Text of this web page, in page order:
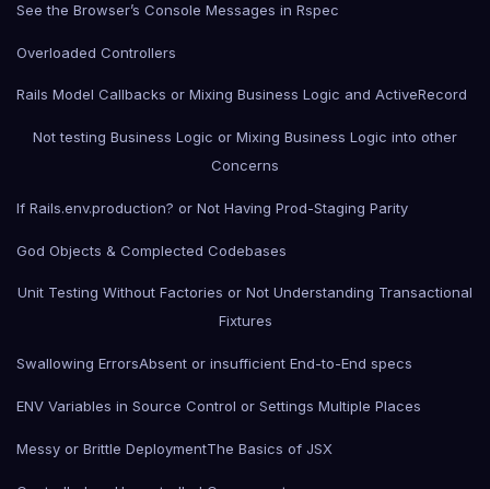
See the Browser’s Console Messages in Rspec
Overloaded Controllers
Rails Model Callbacks or Mixing Business Logic and ActiveRecord
Not testing Business Logic or Mixing Business Logic into other
Concerns
If Rails.env.production? or Not Having Prod-Staging Parity
God Objects & Complected Codebases
Unit Testing Without Factories or Not Understanding Transactional
Fixtures
Swallowing ErrorsAbsent or insufficient End-to-End specs
ENV Variables in Source Control or Settings Multiple Places
Messy or Brittle DeploymentThe Basics of JSX